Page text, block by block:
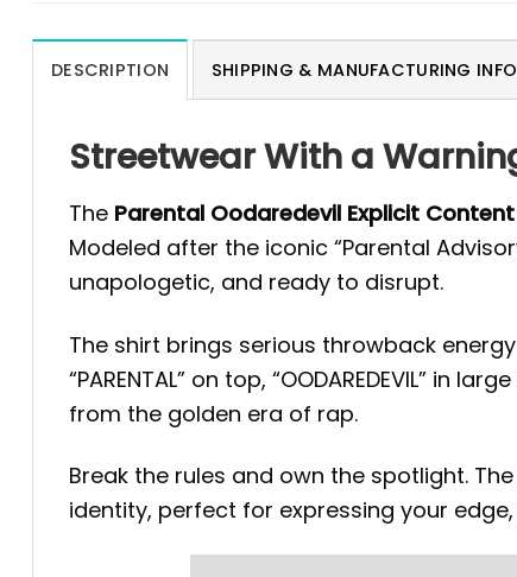
DESCRIPTION SHIPPING & MANUFACTURING INFO
Streetwear With a
The Parental Oodaredevil Explicit
Modeled after the iconic “Parental
unapologetic, and ready to disrupt.
The shirt brings serious throwback
“PARENTAL” on top, “OODAREDEVIL” in
from the golden era of rap.
Break the rules and own the spotlight. The
identity, perfect for expressing your